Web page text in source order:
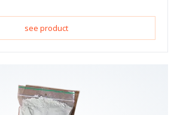
see product